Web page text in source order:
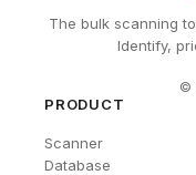
The bulk scanning
Identify,
©
PRODUCT
Scanner
Database